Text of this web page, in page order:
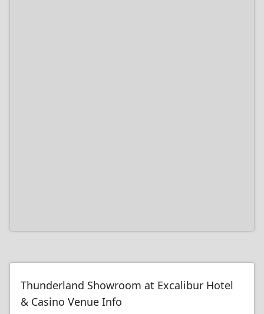
Thunderland Showroom at Excalibur Hotel
& Casino Venue Info